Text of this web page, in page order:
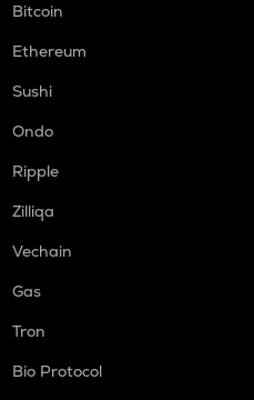
Bitcoin
Ethereum
Sushi
Ondo
Ripple
Zilliqa
Vechain
Gas
Tron
Bio Protocol